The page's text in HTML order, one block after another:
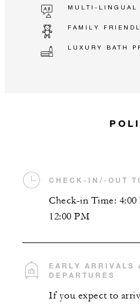
MULTI-LINGUAL
FAMILY
LUXURY BATH
CHECK-IN/-OUT
Check-in Time:
12:00 PM
EARLY ARRIVALS
DEPARTURES
If you expect to